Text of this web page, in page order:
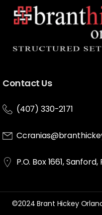
Contact Us
(407) 330-2171
P.O. Box 1661, Sanford,
©2024 Brant Hickey